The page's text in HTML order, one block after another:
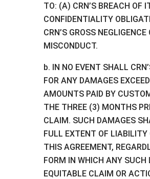
TO: (A) CRN’S BREACH OF
CONFIDENTIALITY
CRN’S GROSS
MISCONDUCT.
b. IN NO EVENT SHALL
FOR ANY DAMAGES
AMOUNTS PAID BY
THE THREE (3) MONTHS
CLAIM. SUCH DAMAGES
FULL EXTENT OF LIABILITY
THIS AGREEMENT,
FORM IN WHICH ANY SUCH
EQUITABLE CLAIM OR